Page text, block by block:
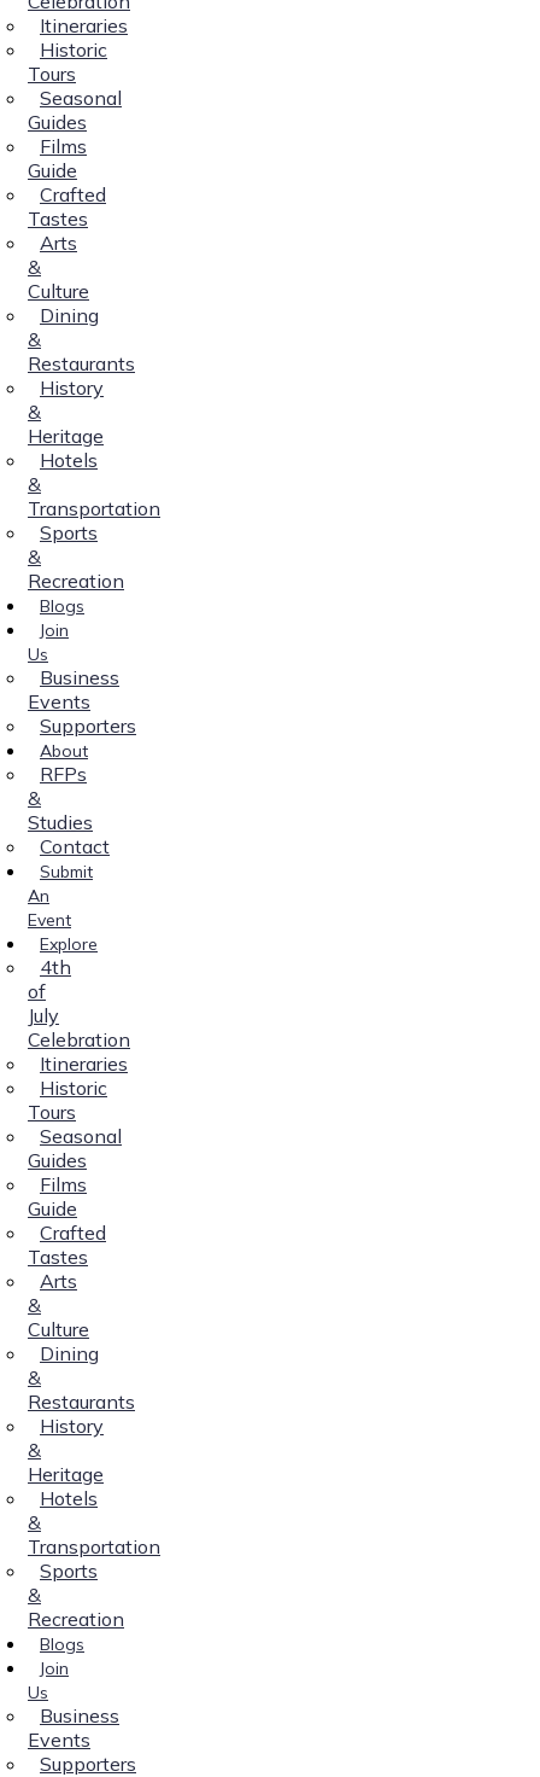
Itineraries
Historic
Tours
Seasonal
Guides
Films
Guide
Crafted
Tastes
Arts
&
Culture
Dining
&
Restaurants
History
&
Heritage
Hotels
&
Transportation
Sports
&
Recreation
Blogs
Join
Us
Business
Events
Supporters
About
RFPs
&
Studies
Contact
Submit
An
Event
Explore
4th
of
July
Celebration
Itineraries
Historic
Tours
Seasonal
Guides
Films
Guide
Crafted
Tastes
Arts
&
Culture
Dining
&
Restaurants
History
&
Heritage
Hotels
&
Transportation
Sports
&
Recreation
Blogs
Join
Us
Business
Events
Supporters